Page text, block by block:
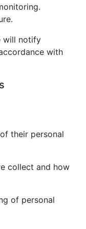
will notify
with
their personal
collect and how
of personal